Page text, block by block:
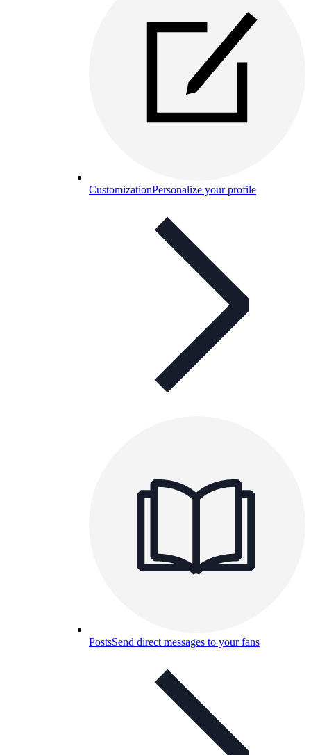
CustomizationPersonalize your profile
PostsSend direct messages to your fans